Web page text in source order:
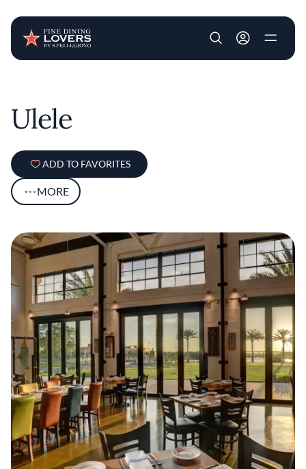
User account
Ulele
ADD TO FAVORITES
MORE